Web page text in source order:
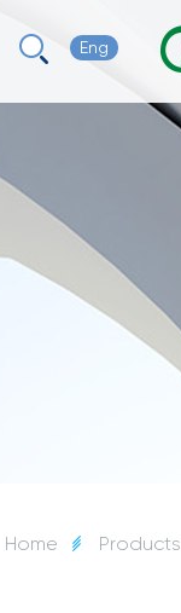
Eng
Home Products